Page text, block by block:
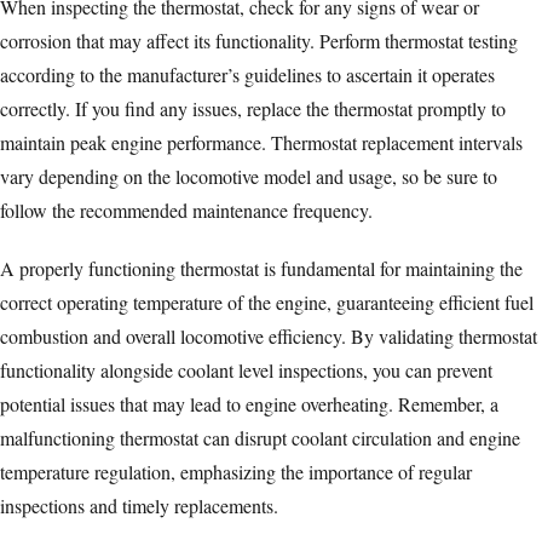
When inspecting the thermostat, check for any signs of wear or
corrosion that may affect its functionality. Perform thermostat testing
according to the manufacturer’s guidelines to ascertain it operates
correctly. If you find any issues, replace the thermostat promptly to
maintain peak engine performance. Thermostat replacement intervals
vary depending on the locomotive model and usage, so be sure to
follow the recommended maintenance frequency.
A properly functioning thermostat is fundamental for maintaining the
correct operating temperature of the engine, guaranteeingefficient fuel
combustion and overall locomotive efficiency. By validating thermostat
functionality alongside coolant level inspections, you can prevent
potential issues that may lead to engine overheating. Remember, a
malfunctioning thermostat can disrupt coolant circulation and engine
temperature regulation, emphasizing the importance of regular
inspections and timely replacements.